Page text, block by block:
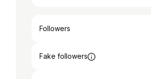
Followers
Fake followers